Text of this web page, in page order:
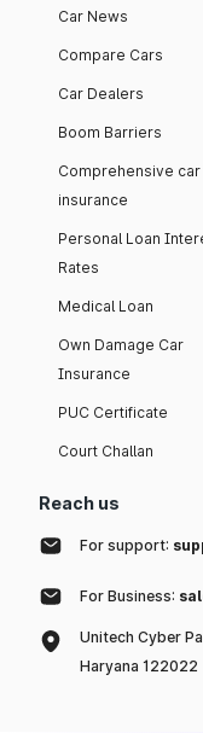
Car News
Compare Cars
Car Dealers
Boom Barriers
Comprehensive car
insurance
Personal Loan
Rates
Medical Loan
Own Damage Car
Insurance
PUC Certificate
Court Challan
Reach us
For support:
For Business:
Unitech Cyber
Haryana 122022